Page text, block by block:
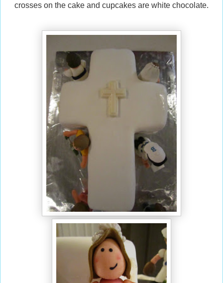
crosses on the cake and cupcakes are white chocolate.